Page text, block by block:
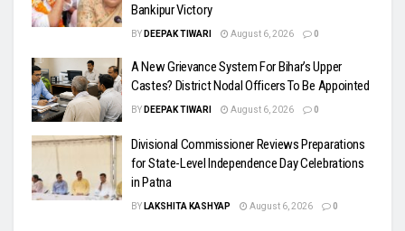
Bankipur Victory
BY DEEPAK TIWARI August 6, 2026 0
A New Grievance System For Bihar’s Upper
Castes? District Nodal Officers To Be Appointed
BY DEEPAK TIWARI August 6, 2026 0
Divisional Commissioner Reviews Preparations
for State-Level Independence Day Celebrations
in Patna
BY LAKSHITA KASHYAP August 6, 2026 0